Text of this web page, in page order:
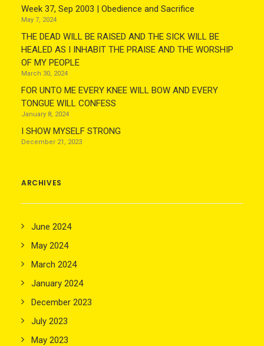
Week 37, Sep 2003 | Obedience and Sacrifice
May 7, 2024
THE DEAD WILL BE RAISED AND THE SICK WILL BE
HEALED AS I INHABIT THE PRAISE AND THE WORSHIP
OF MY PEOPLE
March 30, 2024
FOR UNTO ME EVERY KNEE WILL BOW AND EVERY
TONGUE WILL CONFESS
January 8, 2024
I SHOW MYSELF STRONG
December 21, 2023
ARCHIVES
June 2024
May 2024
March 2024
January 2024
December 2023
July 2023
May 2023